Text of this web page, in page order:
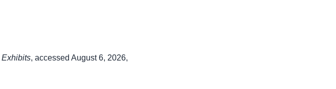
Exhibits, accessed August 6, 2026,